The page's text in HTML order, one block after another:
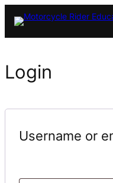
Login
Username or